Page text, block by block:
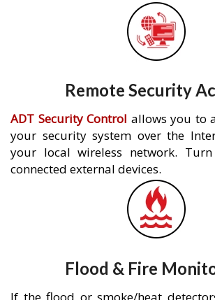
Remote Security
ADT Security Control allows you to
your security system over the
your local wireless network.
connected external devices.
Flood & Fire
If the flood or smoke/heat